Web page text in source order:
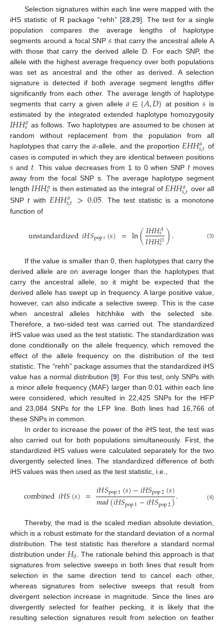
Selection signatures within each line were mapped with the
iHS statistic of R package “rehh” [28 29]. The test for a single
population compares the average lengths of haplotype
segments around a focal SNP𝑠 that carry the ancestral allele A
with those that carry the derived allele D. For each SNP, the
allele with the highest average frequency over both populations
was set as ancestral and the other as derived. A selection
signature is detected if both average segment lengths differ
significantly from each other. The average length of haplotype
segments that carry a given allele𝑎∈{𝐴,𝐷} at position𝑠 is
estimated by the integrated extended haplotype homozygosity
𝐼𝐻𝐻𝑎
𝑠 as follows. Two haplotypes are assumed to be chosen at
random without replacement from the population from all
haplotypes that carry the𝑎-allele, and the proportion 𝐸𝐻𝐻𝑎
𝑠,𝑡 of
cases is computed in which they are identical between positions
𝑠 and 𝑡. This value decreases from 1 to 0 when SNP 𝑡 moves
away from the focal SNP s. The average haplotype segment
length𝐼𝐻𝐻𝑎
𝑠 is then estimated as the integral of 𝐸𝐻𝐻𝑎
𝑠,𝑡 over all
SNPtwith 𝐸𝐻𝐻𝑎
𝑠,𝑡 >0.05 . The test statistic is a monotone
function of
unstandardized𝑖𝐻𝑆pop𝑖(𝑠) =ln(𝐼𝐻𝐻𝐴
𝑠
𝐼𝐻𝐻𝐷
𝑠 ). (3)
If the value is smaller than 0, then haplotypes that carry the
derived allele are on average longer than the haplotypes that
carry the ancestral allele, so it might be expected that the
derived allele has swept up in frequency. A large positive value,
however, can also indicate a selective sweep. This is the case
when ancestral alleles hitchhike with the selected site.
Therefore, a two-sided test was carried out. The standardized
iHS value was used as the test statistic. The standardization was
done conditionally on the allele frequency, which removed the
effect of the allele frequency on the distribution of the test
statistic. The “rehh” package assumes that the standardized iHS
value has a normal distribution [9]. For this test, only SNPs with
a minor allele frequency (MAF) larger than 0.01 within each line
were considered, which resulted in 22,425 SNPs for the HFP
and 23,084 SNPs for the LFP line. Both lines had 16,766 of
these SNPs in common.
In order to increase the power of the iHS test, the test was
also carried out for both populations simultaneously. First, the
standardized iHS values were calculated separately for the two
divergently selected lines. The standardized difference of both
iHS values was then used as the test statistic, i.e.,
combined𝑖𝐻𝑆(𝑠) = 𝑖𝐻𝑆pop1(𝑠)−𝑖𝐻𝑆pop2(𝑠)
𝑚𝑎𝑑(𝑖𝐻𝑆pop1−𝑖𝐻𝑆pop2). (4)
Thereby, the mad is the scaled median absolute deviation,
which is a robust estimate for the standard deviation of a normal
distribution. The test statistic has therefore a standard normal
distribution under 𝐻0. The rationale behind this approach is that
signatures from selective sweeps in both lines that result from
selection in the same direction tend to cancel each other,
whereas signatures from selective sweeps that result from
divergent selection increase in magnitude. Since the lines are
divergently selected for feather pecking, it is likely that the
resulting selection signatures result from selection on feather